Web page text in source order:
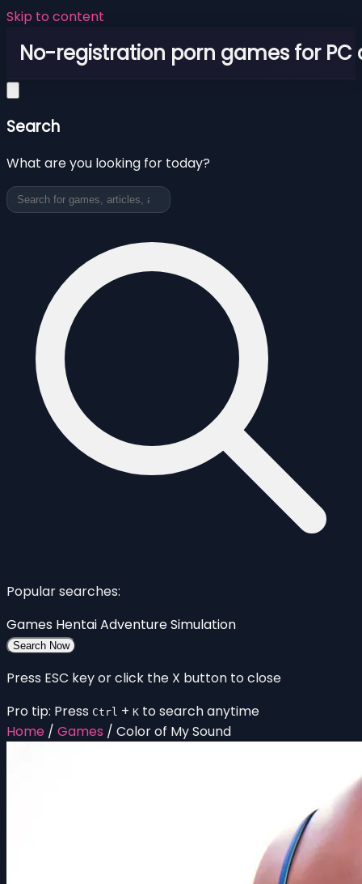
Skip to content
No-registration porn games for PC
Search
What are you looking for today?
Popular searches:
Games HentaiAdventureSimulation
Search Now
Press ESC key or click the X button to close
Pro tip: Press Ctrl + K to search anytime
Home / Games / Color of My Sound